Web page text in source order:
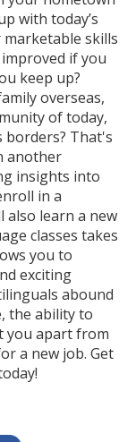
with today’s
skills
if you
keep up?
overseas,
of today,
borders? That's
another
insights into
in a
also learn a new
classes takes
you to
exciting
abound
the ability to
you apart from
a new job. Get